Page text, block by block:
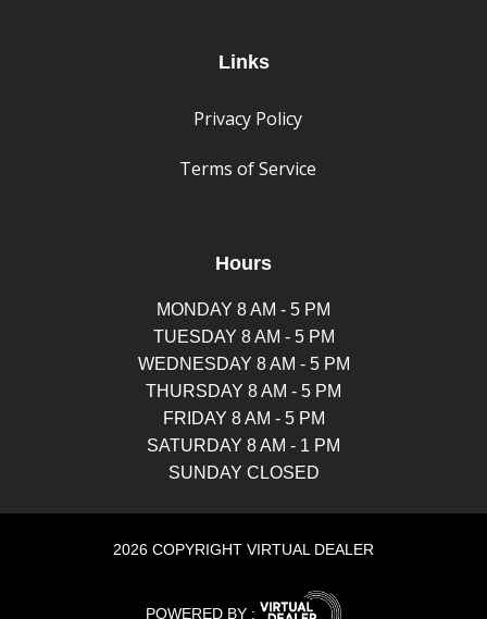
Links
Privacy Policy
Terms of Service
Hours
MONDAY 8 AM - 5 PM
TUESDAY 8 AM - 5 PM
WEDNESDAY 8 AM - 5 PM
THURSDAY 8 AM - 5 PM
FRIDAY 8 AM - 5 PM
SATURDAY 8 AM - 1 PM
SUNDAY CLOSED
2026 COPYRIGHT VIRTUAL DEALER
POWERED BY :